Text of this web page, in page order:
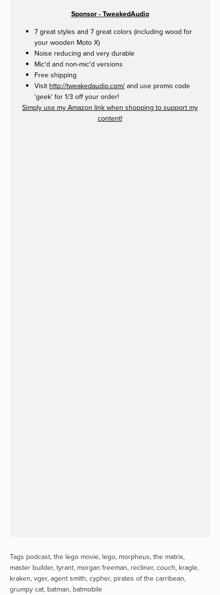
Sponsor - TweakedAudio
7 great styles and 7 great colors (including wood for
your wooden Moto X)
Noise reducing and very durable
Mic'd and non-mic'd versions
Free shipping
Visit http://tweakedaudio.com/ and use promo code
'geek' for 1/3 off your order!
Simply use my Amazon link when shopping to support my
content!
Tags podcast, the lego movie, lego, morpheus, the matrix,
master builder, tyrant, morgan freeman, recliner, couch, kragle,
kraken, vger, agent smith, cypher, pirates of the carribean,
grumpy cat, batman, batmobile